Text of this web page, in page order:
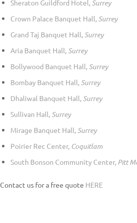
Sheraton Guildford Hotel, Surrey
Crown Palace Banquet Hall, Surrey
Grand Taj Banquet Hall, Surrey
Aria Banquet Hall, Surrey
Bollywood Banquet Hall, Surrey
Bombay Banquet Hall, Surrey
Dhaliwal Banquet Hall, Surrey
Sullivan Hall, Surrey
Mirage Banquet Hall, Surrey
Poirier Rec Center, Coquitlam
South Bonson Community Center, Pitt
Contact us for a free quote HERE